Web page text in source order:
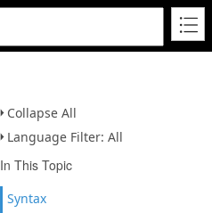
Collapse All
Language Filter: All
In This Topic
Syntax